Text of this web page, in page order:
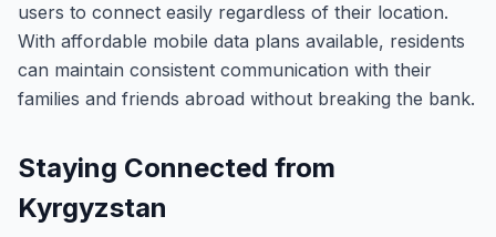
users to connect easily regardless of their location.
With affordable mobile data plans available, residents
can maintain consistent communication with their
families and friends abroad without breaking the bank.
Staying Connected from
Kyrgyzstan